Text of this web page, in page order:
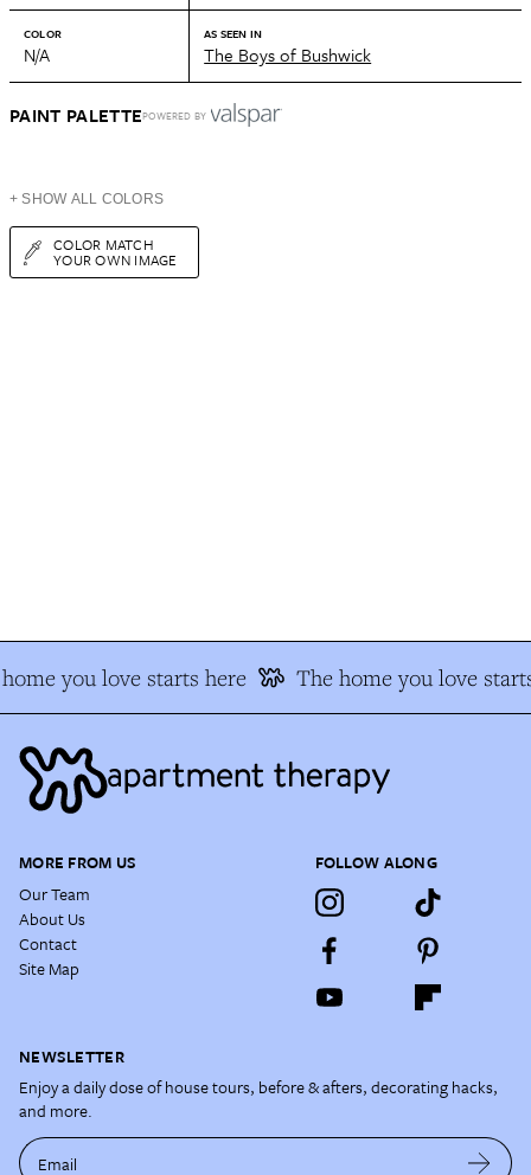
COLOR
N/A
AS SEEN IN
The Boys of Bushwick
PAINT PALETTEPOWERED BY
+ SHOW ALL COLORS
COLOR MATCH
YOUR OWN IMAGE
you love starts here The home you love
MORE FROM US
Our Team
About Us
Contact
Site Map
FOLLOW ALONG
NEWSLETTER
Enjoy a daily dose of house tours, before & afters, decorating hacks,
and more.
Email